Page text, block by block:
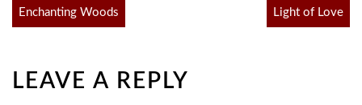
Post
Enchanting Woods Light of Love
LEAVE A REPLY